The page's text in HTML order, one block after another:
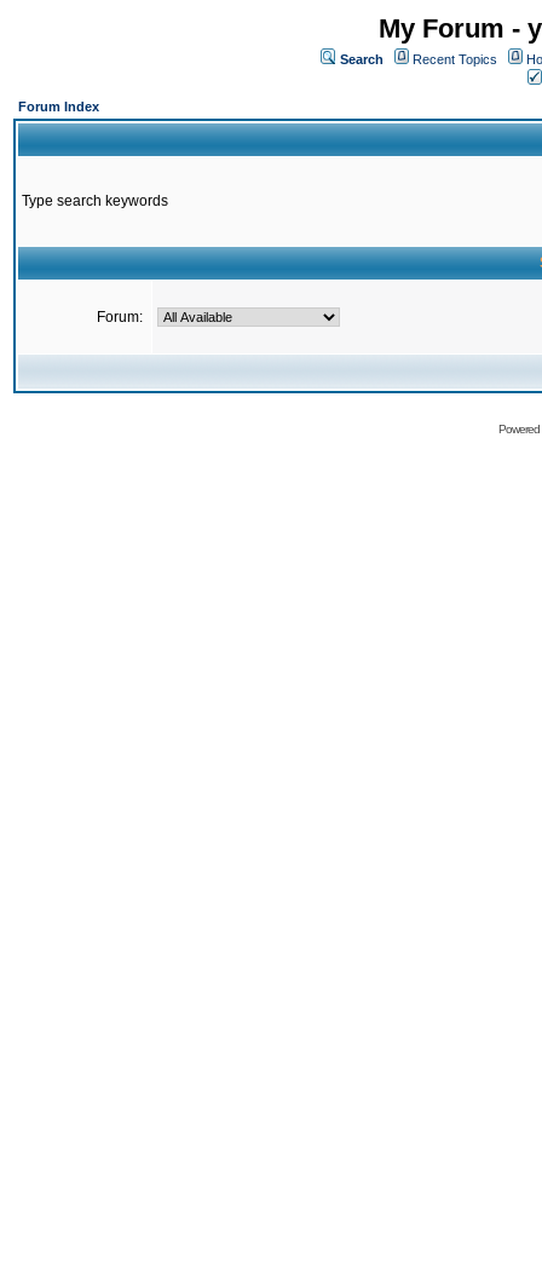
My Forum -
Search Recent Topics
Forum Index
Type search keywords
Forum: